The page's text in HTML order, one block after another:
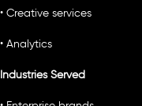
• Creative services
• Analytics
Industries Served